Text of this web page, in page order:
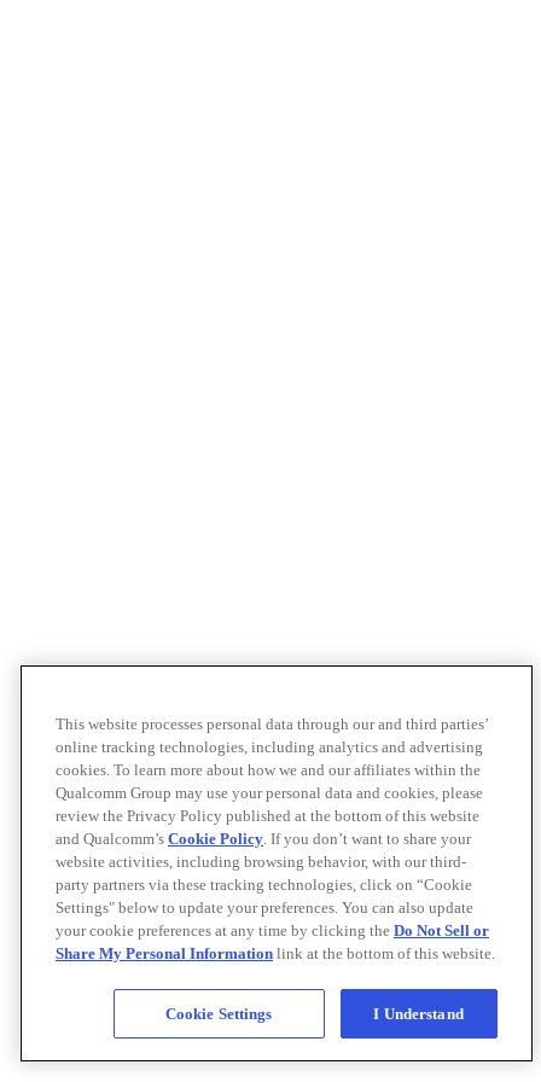
This website processes personal data through our and third parties’
online tracking technologies, including analytics and advertising
cookies. To learn more about how we and our affiliates within the
Qualcomm Group may use your personal data and cookies, please
review the Privacy Policy published at the bottom of this website
and Qualcomm’s Cookie Policy. If you don’t want to share your
website activities, including browsing behavior, with our third-
party partners via these tracking technologies, click on “Cookie
Settings" below to update your preferences. You can also update
your cookie preferences at any time by clicking the Do Not Sell or
Share My Personal Information link at the bottom of this website.
Cookie Settings I Understand